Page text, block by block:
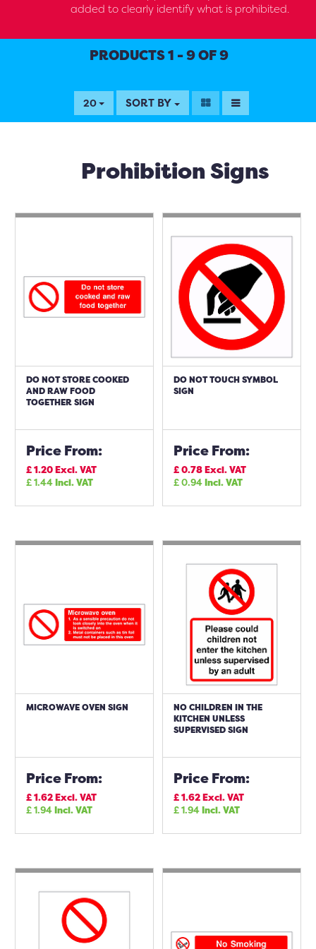
added to clearly identify what is prohibited.
PRODUCTS 1 - 9 OF 9
20 SORT BY
Prohibition Signs
DO NOT STORE COOKED
AND RAW FOOD
TOGETHER SIGN
Price From:
£1.20Excl. VAT
£1.44Incl. VAT
DO NOT TOUCH SYMBOL
SIGN
Price From:
£0.78Excl. VAT
£0.94Incl. VAT
MICROWAVE OVEN SIGN
Price From:
£1.62Excl. VAT
£1.94Incl. VAT
NO CHILDREN IN THE
KITCHEN UNLESS
SUPERVISED SIGN
Price From:
£1.62Excl. VAT
£1.94Incl. VAT